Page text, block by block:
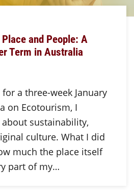
and People: A
Term in Australia
a three-week January
on Ecotourism, I
sustainability,
culture. What I did
much the place itself
part of my…